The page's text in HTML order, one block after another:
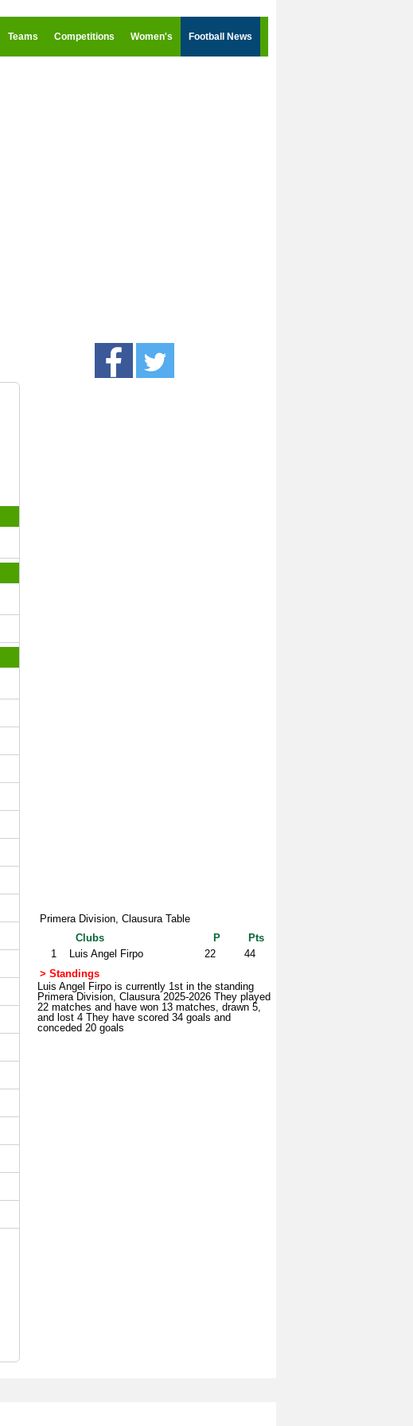
Teams Competitions Women's Football News
Primera Division, Clausura Table
Clubs
P
Pts
1
Luis Angel Firpo 22
44
> Standings
Luis Angel Firpo is currently 1st in the standing
Primera Division, Clausura 2025-2026 They played
22 matches and have won 13 matches, drawn 5,
and lost 4 They have scored 34 goals and
conceded 20 goals